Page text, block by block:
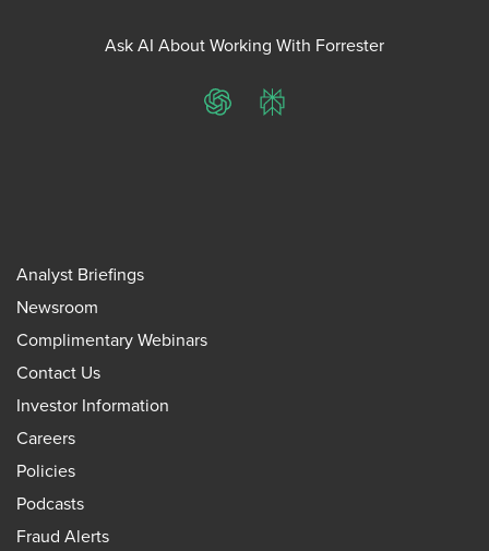
Ask AI About Working With Forrester
ChatGPTPerplexity
Analyst Briefings
Newsroom
Complimentary Webinars
Contact Us
Investor Information
Careers
Policies
Podcasts
Fraud Alerts